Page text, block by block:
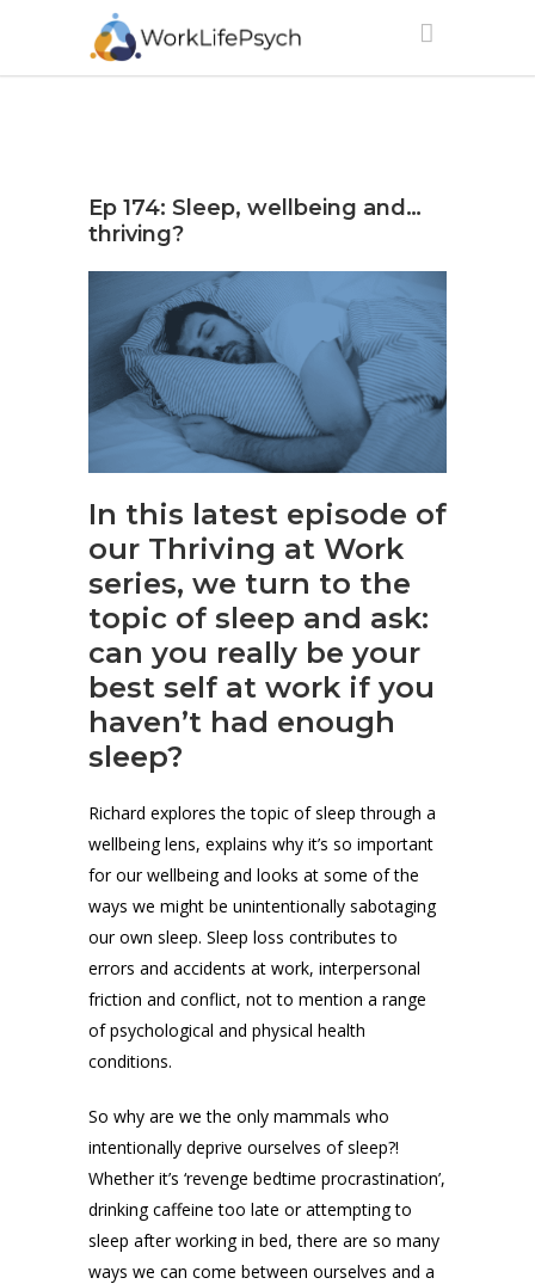
Ep 174: Sleep, wellbeing and…
thriving?
In this latest episode of
our Thriving at Work
series, we turn to the
topic of sleep and ask:
can you really be your
best self at work if you
haven’t had enough
sleep?
Richard explores the topic of sleep through a
wellbeing lens, explains why it’s so important
for our wellbeing and looks at some of the
ways we might be unintentionally sabotaging
our own sleep. Sleep loss contributes to
errors and accidents at work, interpersonal
friction and conflict, not to mention a range
of psychological and physical health
conditions.
So why are we the only mammals who
intentionally deprive ourselves of sleep?!
Whether it’s ‘revenge bedtime procrastination’,
drinking caffeine too late or attempting to
sleep after working in bed, there are so many
ways we can come between ourselves and a